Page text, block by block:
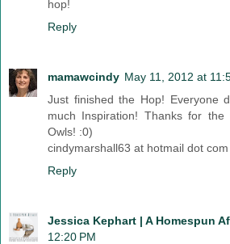
hop!
Reply
mamawcindy May 11, 2012 at
Just finished the Hop! Everyone
much Inspiration! Thanks for
Owls! :0)
cindymarshall63 at hotmail dot com
Reply
Jessica Kephart | A Homespun
12:20 PM